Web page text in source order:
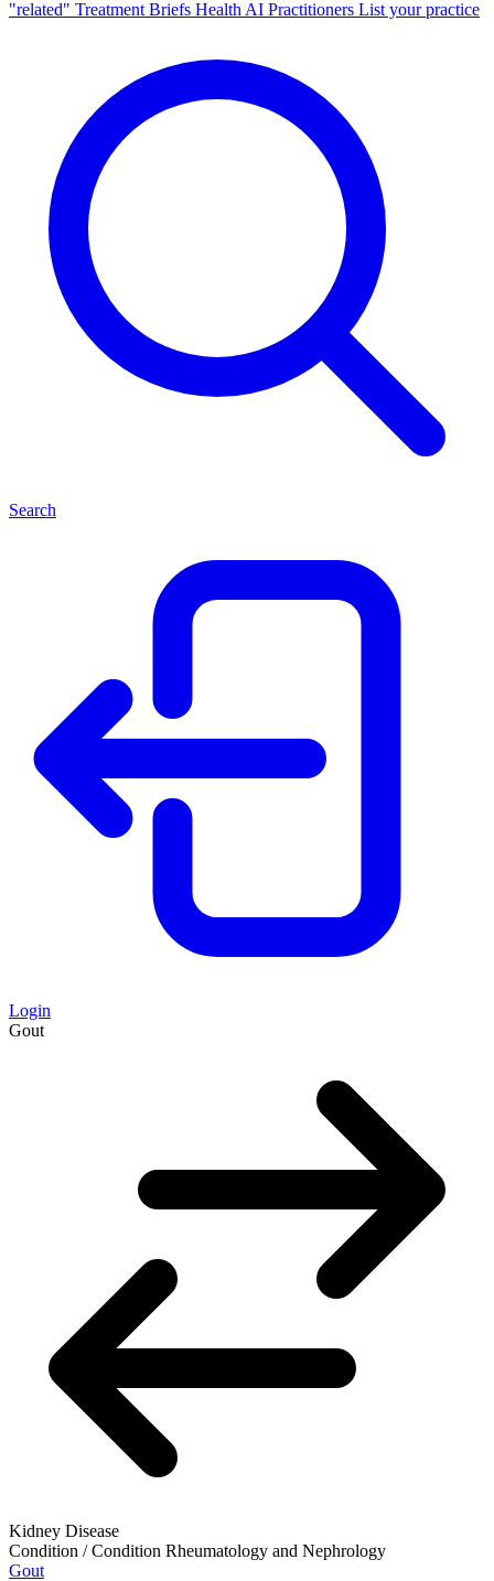
"related" Treatment Briefs Health AI Practitioners List your practice
Search
Login
Gout
Kidney Disease
Condition / Condition Rheumatology and Nephrology
Gout